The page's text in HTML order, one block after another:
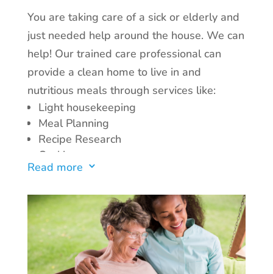
and service.Home Health Aides are
available to help with activities of daily
living such as:
Bathing
Dressing
Grooming
Meal preparation
Light housekeeping
Providing companionship
Incontinence Care
With our in-home health services, you or
your loved one can receive the care and
support needed to maintain independence
You are taking care of a sick or elderly and
just needed help around the house. We can
help! Our trained care professional can
provide a clean home to live in and
nutritious meals through services like:
Light housekeeping
Meal Planning
Recipe Research
Cooking
Laundry services
Grocery Shopping
Read more 3